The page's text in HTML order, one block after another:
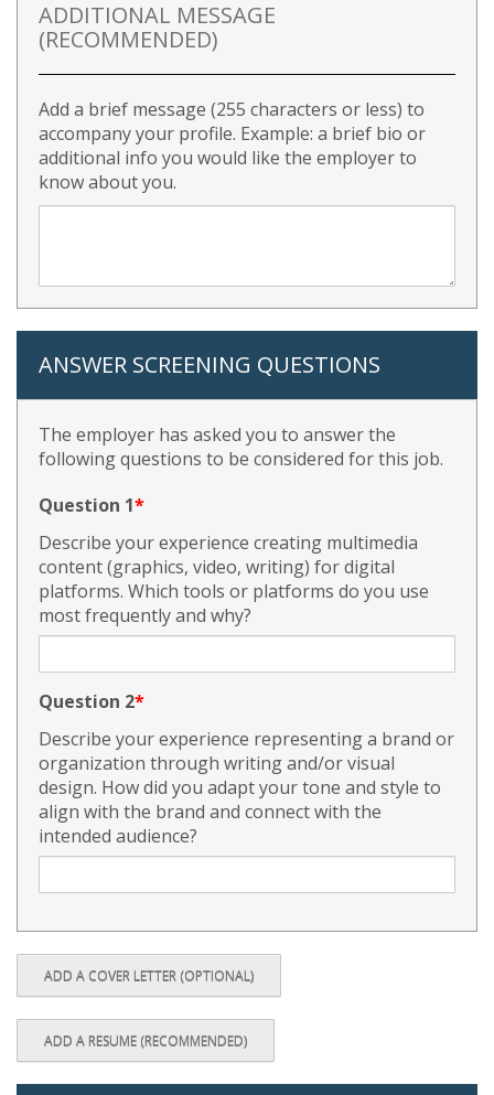
ADDITIONAL MESSAGE
(RECOMMENDED)
Add a brief message (255 characters or less) to
accompany your profile. Example: a brief bio or
additional info you would like the employer to
know about you.
ANSWER SCREENING QUESTIONS
The employer has asked you to answer the
following questions to be considered for this job.
Question 1
Describe your experience creating multimedia
content (graphics, video, writing) for digital
platforms. Which tools or platforms do you use
most frequently and why?
Question 2
Describe your experience representing a brand or
organization through writing and/or visual
design. How did you adapt your tone and style to
align with the brand and connect with the
intended audience?
ADD A COVER LETTER (OPTIONAL)
ADD A RESUME (RECOMMENDED)